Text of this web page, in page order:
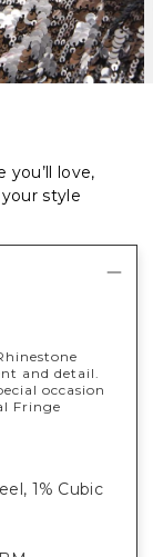
you’ll love,
style
and detail.
occasion
Fringe
1% Cubic